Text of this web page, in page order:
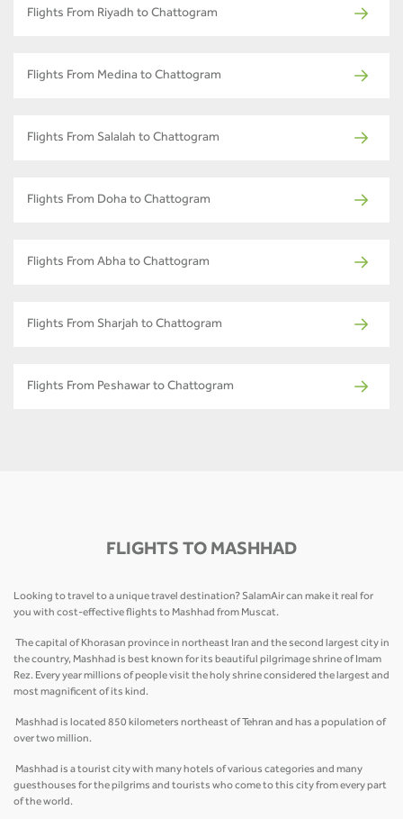
Flights From Riyadh to Chattogram
Flights From Medina to Chattogram
Flights From Salalah to Chattogram
Flights From Doha to Chattogram
Flights From Abha to Chattogram
Flights From Sharjah to Chattogram
Flights From Peshawar to Chattogram
FLIGHTS TO MASHHAD
Looking to travel to a unique travel destination? SalamAir can make it real for
you with cost-effective flights to Mashhad from Muscat.
The capital of Khorasan province in northeast Iran and the second largest city in
the country, Mashhad is best known for its beautiful pilgrimage shrine of Imam
Rez. Every year millions of people visit the holy shrine considered the largest and
most magnificent of its kind.
Mashhad is located 850 kilometers northeast of Tehran and has a population of
over two million.
Mashhad is a tourist city with many hotels of various categories and many
guesthouses for the pilgrims and tourists who come to this city from every part
of the world.